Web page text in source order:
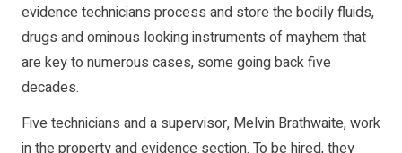
evidence technicians process and store the bodily fluids,
drugs and ominous looking instruments of mayhem that
are key to numerous cases, some going back five
decades.
Five technicians and a supervisor, Melvin Brathwaite, work
in the property and evidence section. To be hired, they